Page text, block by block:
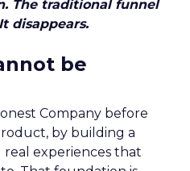
The traditional funnel
disappears.
be
Company before
by building a
experiences that